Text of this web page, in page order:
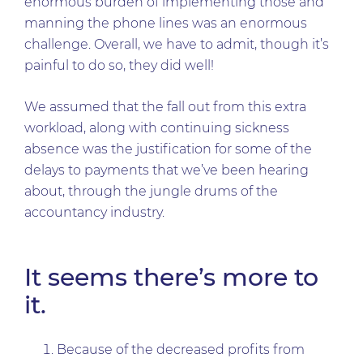
manning the phone lines was an enormous
challenge. Overall, we have to admit, though it’s
painful to do so, they did well!
We assumed that the fall out from this extra
workload, along with continuing sickness
absence was the justification for some of the
delays to payments that we’ve been hearing
about, through the jungle drums of the
accountancy industry.
It seems there’s more to
it.
Because of the decreased profits from